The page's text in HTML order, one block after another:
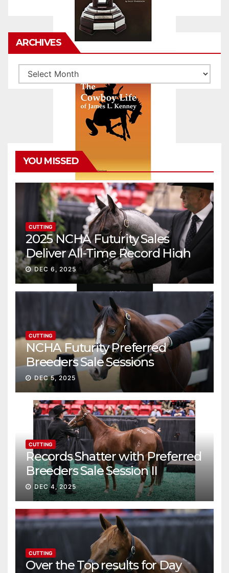
ARCHIVES
Archives
YOU MISSED
CUTTING
2025 NCHA Futurity Sales
Deliver All-Time Record High
Gross
DEC 6, 2025
CUTTING
NCHA Futurity Preferred
Breeders Sale Sessions
continue ascent
DEC 5, 2025
CUTTING
Records Shatter with Preferred
Breeders Sale Session II
DEC 4, 2025
CUTTING
Over the Top results for Day